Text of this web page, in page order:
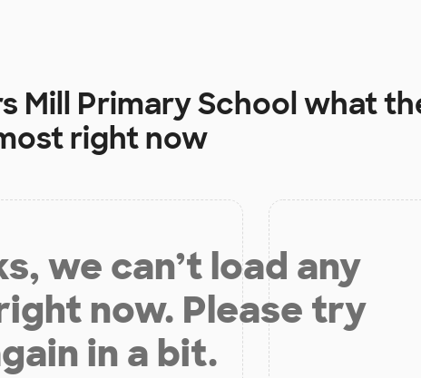
Mill Primary Schoolwhat
right now
we can’t load any
now. Please try
in a bit.